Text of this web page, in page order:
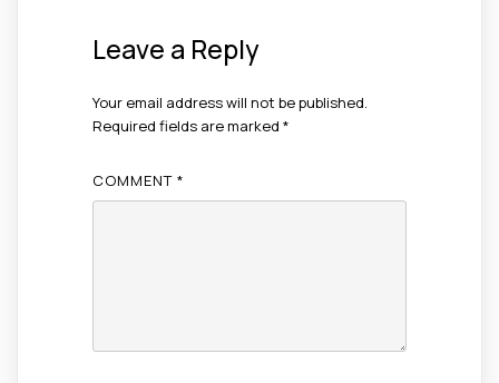
Leave a Reply
Your email address will not be published.
Required fields are marked *
COMMENT *